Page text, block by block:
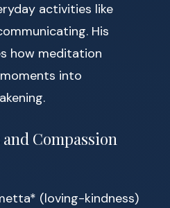
activities like
His
how meditation
into
Compassion
(loving-kindness)